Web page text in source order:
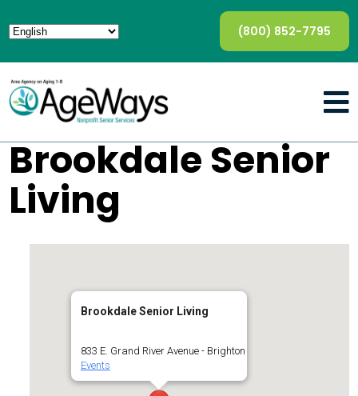
(800) 852-7795
Brookdale Senior
Living
Brookdale Senior Living
833 E. Grand River Avenue - Brighton
Events